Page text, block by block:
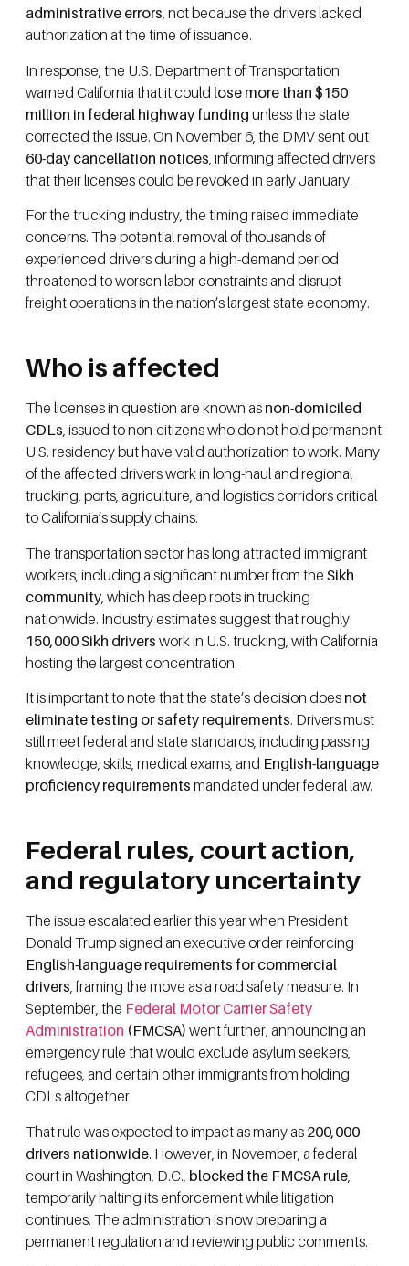
administrative errors, not because the drivers lacked
authorization at the time of issuance.
In response, the U.S. Department of Transportation
warned California that it could lose more than $150
million in federal highway funding unless the state
corrected the issue. On November 6, the DMV sent out
60-day cancellation notices , informing affected drivers
that their licenses could be revoked in early January.
For the trucking industry, the timing raised immediate
concerns. The potential removal of thousands of
experienced drivers during a high-demand period
threatened to worsen labor constraints and disrupt
freight operations in the nation’s largest state economy.
Who is affected
The licenses in question are known as non-domiciled
CDLs, issued to non-citizens who do not hold permanent
U.S. residency but have valid authorization to work. Many
of the affected drivers work in long-haul and regional
trucking, ports, agriculture, and logistics corridors critical
to California’s supply chains.
The transportation sector has long attracted immigrant
workers, including a significant number from the Sikh
community , which has deep roots in trucking
nationwide. Industry estimates suggest that roughly
150,000 Sikh drivers work in U.S. trucking, with California
hosting the largest concentration.
It is important to note that the state’s decision does not
eliminate testing or safety requirements. Drivers must
still meet federal and state standards, including passing
knowledge, skills, medical exams, and English-language
proficiency requirements mandated under federal law.
Federal rules, court action,
and regulatory uncertainty
The issue escalated earlier this year when President
Donald Trump signed an executive order reinforcing
English-language requirements for commercial
drivers, framing the move as a road safety measure. In
September, the Federal Motor Carrier Safety
Administration (FMCSA) went further, announcing an
emergency rule that would exclude asylum seekers,
refugees, and certain other immigrants from holding
CDLs altogether.
That rule was expected to impact as many as 200,000
drivers nationwide. However, in November, a federal
court in Washington, D.C., blocked the FMCSA rule
temporarily halting its enforcement while litigation
continues. The administration is now preparing a
permanent regulation and reviewing public comments.